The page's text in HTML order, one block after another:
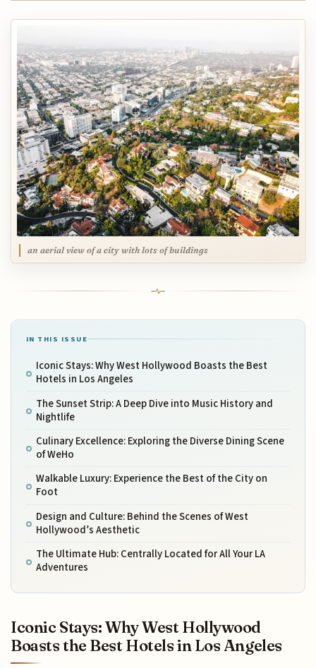
an aerial view of a city with lots of buildings
IN THIS ISSUE
Iconic Stays: Why West Hollywood Boasts the Best
Hotels in Los Angeles
The Sunset Strip: A Deep Dive into Music History and
Nightlife
Culinary Excellence: Exploring the Diverse Dining Scene
of WeHo
Walkable Luxury: Experience the Best of the City on
Foot
Design and Culture: Behind the Scenes of West
Hollywood’s Aesthetic
The Ultimate Hub: Centrally Located for All Your LA
Adventures
Iconic Stays: Why West Hollywood
Boasts the Best Hotels in Los Angeles